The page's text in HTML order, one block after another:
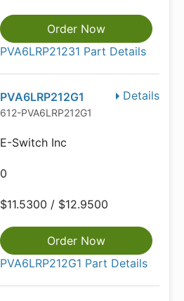
Order Now
PVA6LRP21231 Part Details
Details
PVA6LRP212G1
612-PVA6LRP212G1
E-Switch Inc
0
$11.5300 / $12.9500
Order Now
PVA6LRP212G1 Part Details